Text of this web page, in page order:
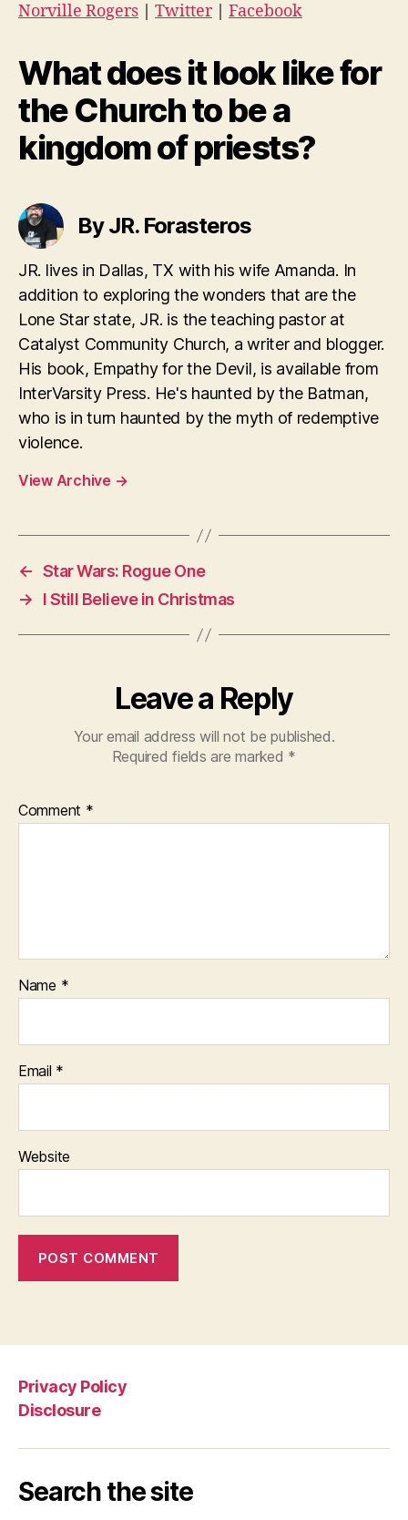
Norville Rogers Twitter| Facebook
What does it look like for
the Church to be a
kingdom of priests?
By JR. Forasteros
JR. lives in Dallas, TX with his wife Amanda. In
addition to exploring the wonders that are the
Lone Star state, JR. is the teaching pastor at
Catalyst Community Church, a writer and blogger.
His book, Empathy for the Devil, is available from
InterVarsity Press. He's haunted by the Batman,
who is in turn haunted by the myth of redemptive
violence.
View Archive →
← Star Wars: Rogue One
→
I Still Believe in Christmas
Leave a Reply
Your email address will not be published.
Required fields are marked *
Comment *
Name *
Email *
Website
Privacy Policy
Disclosure
Search the site